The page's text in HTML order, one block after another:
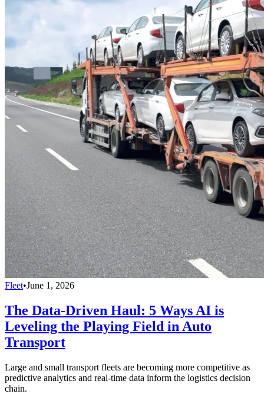
Fleet•June 1, 2026
The Data-Driven Haul: 5 Ways AI is
Leveling the Playing Field in Auto
Transport
Large and small transport fleets are becoming more competitive as
predictive analytics and real-time data inform the logistics decision
chain.